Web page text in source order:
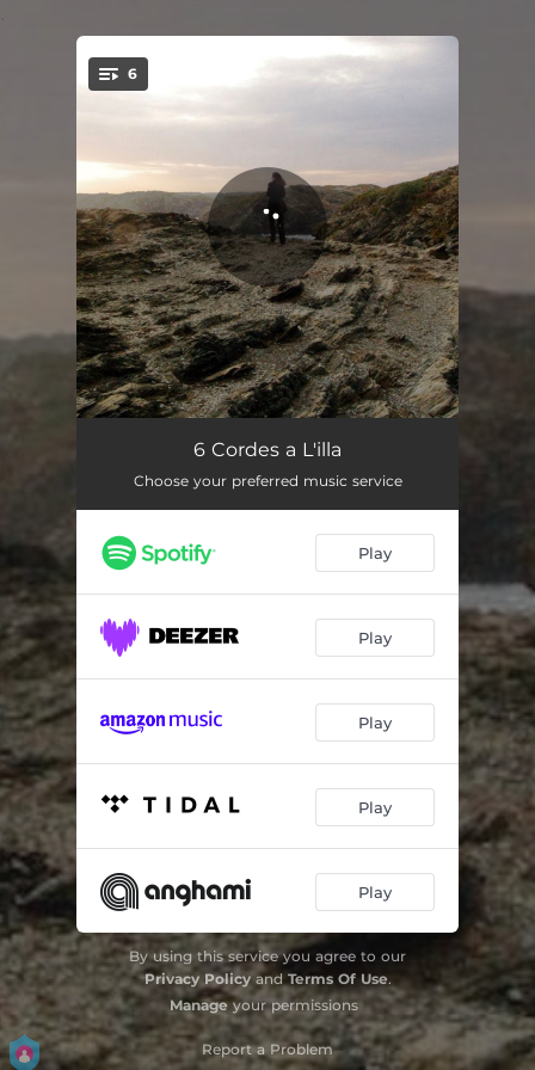
6
Petita Cançó (a N'encarna)
Port 02:32
Flors de Baladre 02:22
Ag Blues
What Are You Doing The Rest Of Your Life 03:24
6 Cordes a L'illa
Choose your preferred music service
Play
Play
Play
Play
Play
By using this service you agree to our
Privacy Policyand Terms Of Use.
Manageyour permissions
Report a Problem